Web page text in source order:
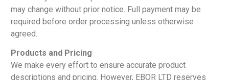
may change without prior notice. Full payment may be
required before order processing unless otherwise
agreed.
Products and Pricing
We make every effort to ensure accurate product
descriptions and pricing. However, EBOR LTD reserves